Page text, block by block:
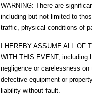
WARNING: There are
including but not limited to
traffic, physical conditions of
I HEREBY ASSUME ALL OF
WITH THIS EVENT, including
negligence or carelessness
defective equipment or
liability without fault.